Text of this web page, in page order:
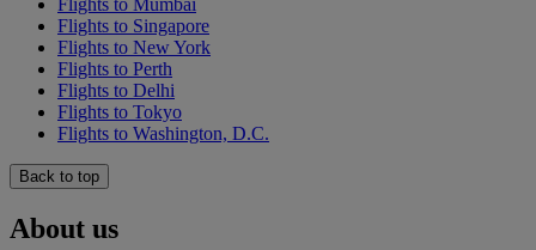
Flights to Singapore
Flights to New York
Flights to Perth
Flights to Delhi
Flights to Tokyo
Flights to Washington, D.C.
Back to top
About us